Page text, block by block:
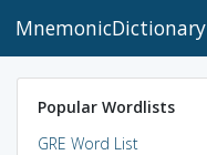
MnemonicDictionary
Popular Wordlists
GRE Word List